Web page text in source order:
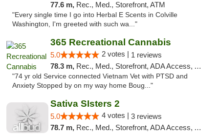
77.6 m, Rec., Med., Storefront, ATM
"Every single time I go into Herbal E Scents in Colville
Washington, I'm greeted with such wa..."
365 Recreational Cannabis
5.0 2 votes | 1 reviews
78.3 m, Rec., Med., Storefront, ADA Access, ATM, Pickup
"74 yr old Service connected Vietnam Vet with PTSD and
Anxiety Stopped by on my way home Boug..."
Sativa SIsters 2
5.0 4 votes | 3 reviews
78.7 m, Rec., Med., Storefront, ADA Access, ATM, Debit Card